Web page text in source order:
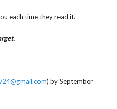
each time they read it.
) by September